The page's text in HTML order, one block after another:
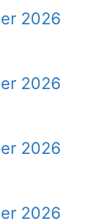
2026
2026
2026
2026